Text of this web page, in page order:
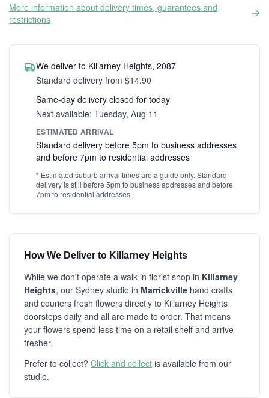
More information about delivery times, guarantees and
restrictions
We deliver to Killarney Heights, 2087
Standard delivery from $14.90
Same-day delivery closed for today
Next available: Tuesday, Aug 11
ESTIMATED ARRIVAL
Standard delivery before 5pm to business addresses
and before 7pm to residential addresses
* Estimated suburb arrival times are a guide only. Standard
delivery is still before 5pm to business addresses and before
7pm to residential addresses.
How We Deliver to Killarney Heights
While we don't operate a walk-in florist shop in Killarney
Heights, our Sydney studio in Marrickville hand crafts
and couriers fresh flowers directly to Killarney Heights
doorsteps daily and all are made to order. That means
your flowers spend less time on a retail shelf and arrive
fresher.
Prefer to collect? Click and collect is available from our
studio.